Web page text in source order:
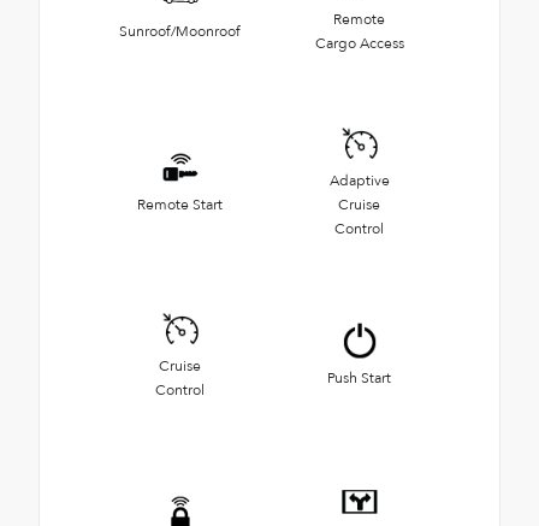
Sunroof/Moonroof
Remote
Cargo Access
Remote Start
Adaptive
Cruise
Control
Cruise
Control
Push Start